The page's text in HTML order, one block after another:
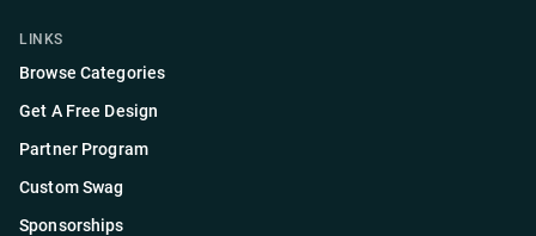
LINKS
Browse Categories
Get A Free Design
Partner Program
Custom Swag
Sponsorships